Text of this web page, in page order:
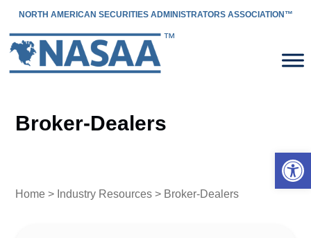
NORTH AMERICAN SECURITIES ADMINISTRATORS ASSOCIATION™
Broker-Dealers
Home > Industry Resources > Broker-Dealers